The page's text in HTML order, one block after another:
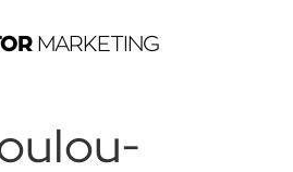
MARKETING